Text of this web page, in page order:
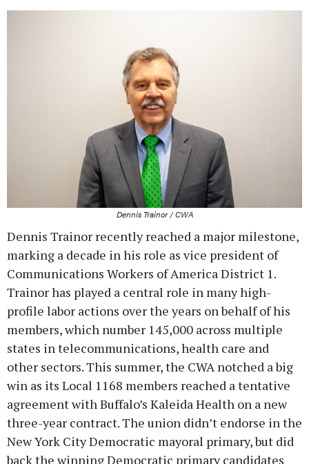
Dennis Trainor / CWA
Dennis Trainor recently reached a major milestone,
marking a decade in his role as vice president of
Communications Workers of America District 1.
Trainor has played a central role in many high-
profile labor actions over the years on behalf of his
members, which number 145,000 across multiple
states in telecommunications, health care and
other sectors. This summer, the CWA notched a big
win as its Local 1168 members reached a tentative
agreement with Buffalo’s Kaleida Health on a new
three-year contract. The union didn’t endorse in the
New York City Democratic mayoral primary, but did
back the winning Democratic primary candidates